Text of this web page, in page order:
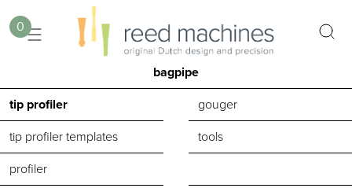
0
bagpipe
tip profiler
tip profiler templates
profiler
gouger
tools